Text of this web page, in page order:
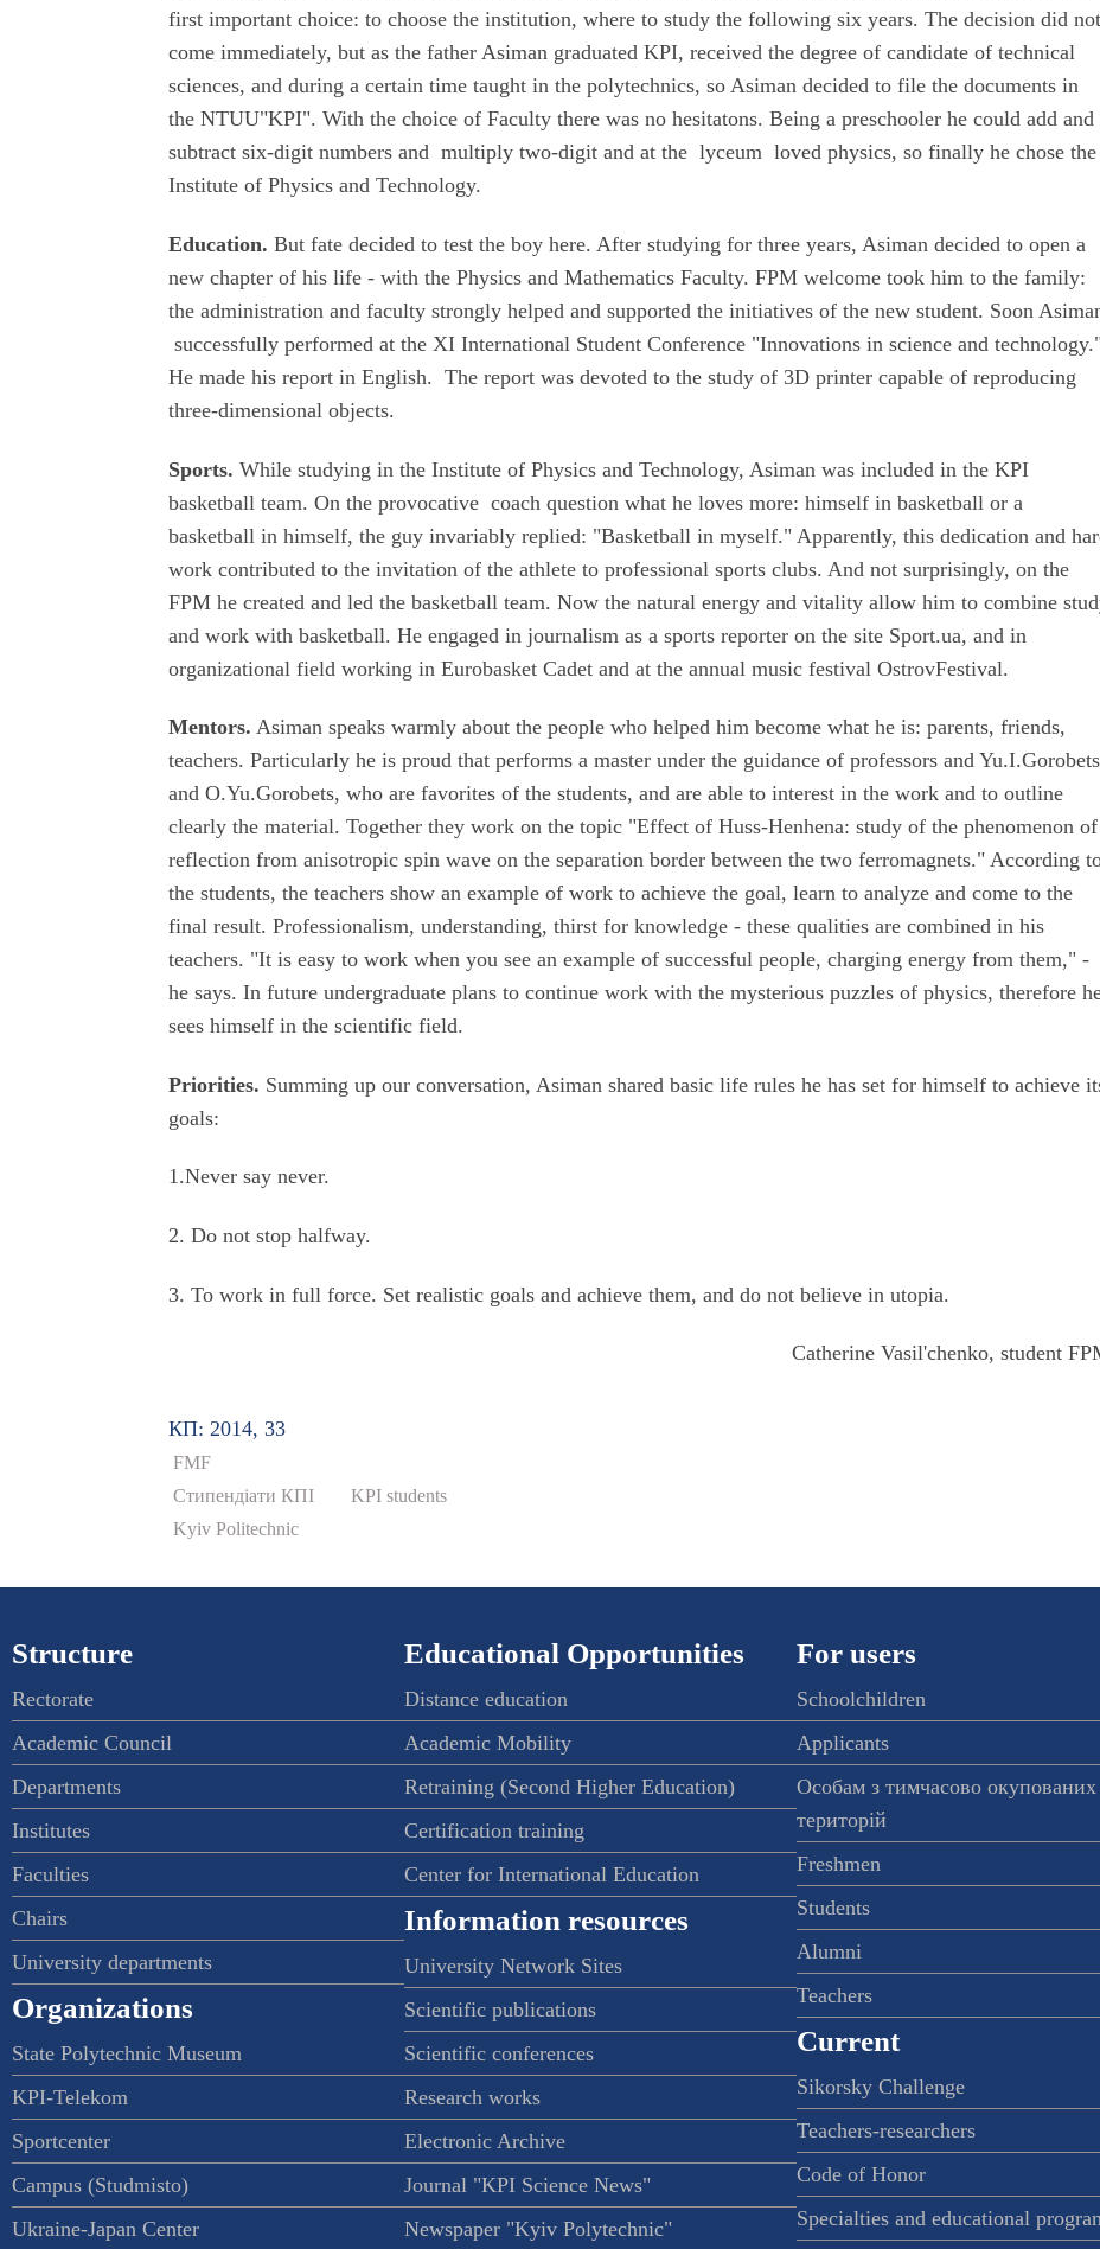
first important choice: to choose the institution, where to study the following six years. The decision did not
come immediately, but as the father Asiman graduated KPI, received the degree of candidate of technical
sciences, and during a certain time taught in the polytechnics, so Asiman decided to file the documents in
the NTUU"KPI". With the choice of Faculty there was no hesitatons. Being a preschooler he could add and
subtract six-digit numbers and multiply two-digit and at the lyceum loved physics, so finally he chose the
Institute of Physics and Technology.
Education. But fate decided to test the boy here. After studying for three years, Asiman decided to open a
new chapter of his life - with the Physics and Mathematics Faculty. FPM welcome took him to the family:
the administration and faculty strongly helped and supported the initiatives of the new student. Soon
successfully performed at the XI International Student Conference "Innovations in science and
He made his report in English. The report was devoted to the study of 3D printer capable of reproducing
three-dimensional objects.
Sports. While studying in the Institute of Physics and Technology, Asiman was included in the KPI
basketball team. On the provocative coach question what he loves more: himself in basketball or a
basketball in himself, the guy invariably replied: "Basketball in myself." Apparently, this dedication and
work contributed to the invitation of the athlete to professional sports clubs. And not surprisingly, on the
FPM he created and led the basketball team. Now the natural energy and vitality allow him to combine
and work with basketball. He engaged in journalism as a sports reporter on the site Sport.ua, and in
organizational field working in Eurobasket Cadet and at the annual music festival OstrovFestival.
Mentors. Asiman speaks warmly about the people who helped him become what he is: parents, friends,
teachers. Particularly he is proud that performs a master under the guidance of professors and Yu.I.Gorobets
and O.Yu.Gorobets, who are favorites of the students, and are able to interest in the work and to outline
clearly the material. Together they work on the topic "Effect of Huss-Henhena: study of the phenomenon of
reflection from anisotropic spin wave on the separation border between the two ferromagnets." According
the students, the teachers show an example of work to achieve the goal, learn to analyze and come to the
final result. Professionalism, understanding, thirst for knowledge - these qualities are combined in his
teachers. "It is easy to work when you see an example of successful people, charging energy from them," -
he says. In future undergraduate plans to continue work with the mysterious puzzles of physics, therefore
sees himself in the scientific field.
Priorities. Summing up our conversation, Asiman shared basic life rules he has set for himself to achieve
goals:
1.Never say never.
2. Do not stop halfway.
3. To work in full force. Set realistic goals and achieve them, and do not believe in utopia.
Catherine Vasil'chenko, student
КП: 2014, 33
FMF
Стипендіати КПІ
KPI students
Kyiv Politechnic
Structure
Rectorate
Academic Council
Departments
Institutes
Faculties
Chairs
University departments
Organizations
State Polytechnic Museum
KPI-Telekom
Sportcenter
Campus (Studmisto)
Ukraine-Japan Center
Educational Opportunities
Distance education
Academic Mobility
Retraining (Second Higher Education)
Certification training
Center for International Education
Information resources
University Network Sites
Scientific publications
Scientific conferences
Research works
Electronic Archive
Journal "KPI Science News"
Newspaper "Kyiv Polytechnic"
For users
Schoolchildren
Applicants
Особам з тимчасово окупованих
територій
Freshmen
Students
Alumni
Teachers
Current
Sikorsky Challenge
Teachers-researchers
Code of Honor
Specialties and educational